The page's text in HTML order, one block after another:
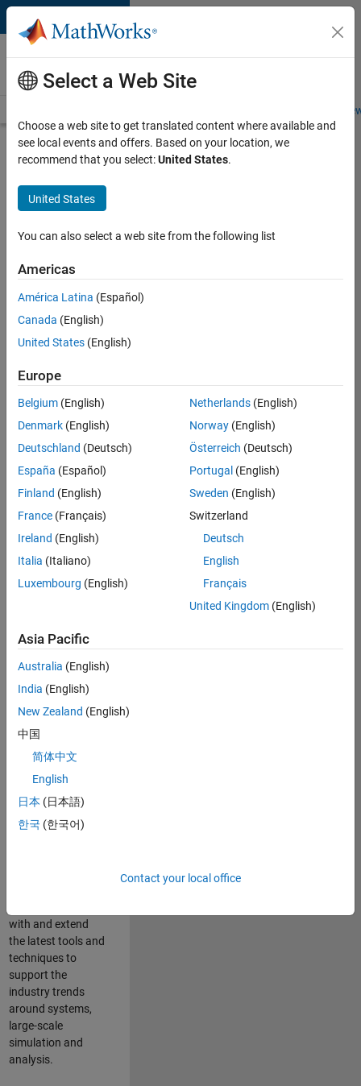
Skip to content
Careers at
MathWorks
Students and
Search for more jobs
Aerospace
Application
Engineer
Apply Now
Job:
TREM
Technical
Sales
Engineering
Location:
Cambridge
Job
Summary
combines passion
for maths,
engineering,
software and
MATLAB.
Leverage your
technical and
interpersonal skills
to advise and help
our leading UK
aerospace and
with and extend
the latest tools and
techniques to
support the
industry trends
around systems,
large-scale
simulation and
analysis.
Select a Web Site
Choose a web site to get translated content where available and
see local events and offers. Based on your location, we
recommend that you select:United States.
United States
You can also select a web site from the following list
Americas
América Latina (Español)
Canada (English)
United States (English)
Europe
Belgium (English)
Denmark (English)
Deutschland (Deutsch)
España (Español)
Finland (English)
France (Français)
Ireland (English)
Italia (Italiano)
Luxembourg (English)
Netherlands(English)
Norway(English)
Österreich (Deutsch)
Portugal (English)
Sweden (English)
Switzerland
Deutsch
English
Français
United Kingdom(English)
Asia Pacific
Australia (English)
India (English)
New Zealand (English)
中国
简体中文
English
日本 (日本語)
한국 (한국어)
Contact your local office